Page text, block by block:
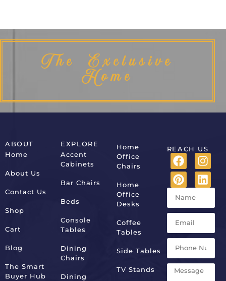
The Exclusive
Home
ABOUT
Home
About Us
Contact Us
Shop
Cart
Blog
The Smart
Buyer Hub
EXPLORE
Accent
Cabinets
Bar Chairs
Beds
Console
Tables
Dining
Chairs
Dining
Home
Office
Chairs
Home
Office
Desks
Coffee
Tables
Side Tables
TV Stands
REACH US